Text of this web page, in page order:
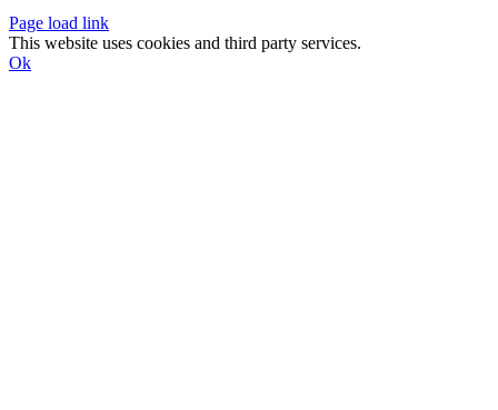
Page load link
This website uses cookies and third party services.
Ok